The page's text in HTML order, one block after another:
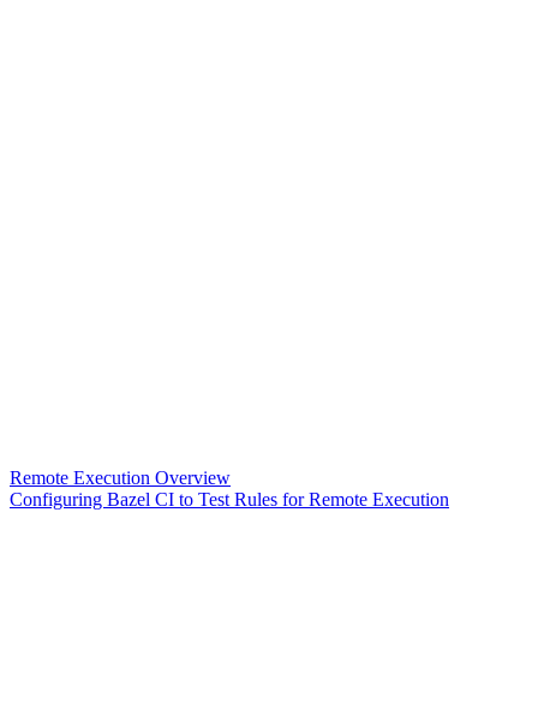
Remote Execution Overview
Configuring Bazel CI to Test Rules for Remote Execution